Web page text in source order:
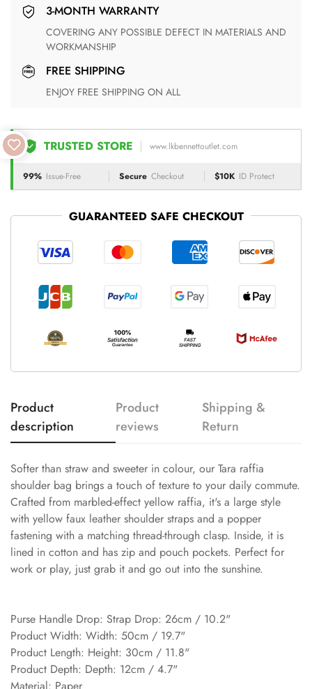
3-MONTH WARRANTY
COVERING ANY POSSIBLE DEFECT IN MATERIALS AND
WORKMANSHIP
FREE SHIPPING
ENJOY FREE SHIPPING ON ALL
TRUSTED STORE www.lkbennettoutlet.com
99% Issue-Free Secure Checkout $10K ID Protect
GUARANTEED SAFE CHECKOUT
Product
description
Product
reviews
Shipping &
Return
Softer than straw and sweeter in colour, our Tara raffia
shoulder bag brings a touch of texture to your daily commute.
Crafted from marbled-effect yellow raffia, it's a large style
with yellow faux leather shoulder straps and a popper
fastening with a matching thread-through clasp. Inside, it is
lined in cotton and has zip and pouch pockets. Perfect for
work or play, just grab it and go out into the sunshine.
Purse Handle Drop: Strap Drop: 26cm / 10.2"
Product Width: Width: 50cm / 19.7"
Product Length: Height: 30cm / 11.8"
Product Depth: Depth: 12cm / 4.7"